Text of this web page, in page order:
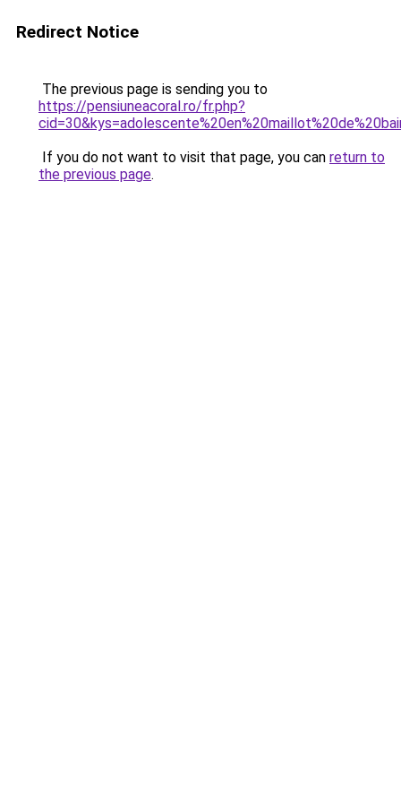
Redirect Notice
The previous page is sending you to
https://pensiuneacoral.ro/fr.php?
If you do not want to visit that page, you can return to
the previous page.